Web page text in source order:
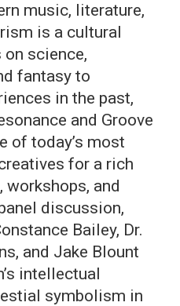
music, literature,
is a cultural
science,
fantasy to
in the past,
and Groove
of today’s most
for a rich
and
discussion,
Bailey, Dr.
and Jake Blount
intellectual
symbolism in